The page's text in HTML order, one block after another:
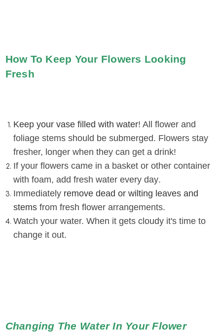
How To Keep Your Flowers Looking
Fresh
Keep your vase filled with water! All flower and
foliage stems should be submerged. Flowers stay
fresher, longer when they can get a drink!
If your flowers came in a basket or other container
with foam, add fresh water every day.
Immediately remove dead or wilting leaves and
stemsfrom fresh flower arrangements.
Watch your water. When it gets cloudy it's time to
change it out.
Changing The Water In Your Flower